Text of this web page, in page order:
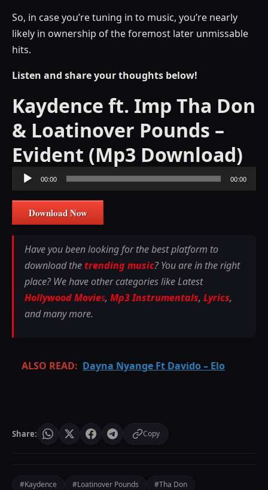
So, in case you’re tuning in to music, you’re nearly
likely in ownership of the foremost later unmissable
hits.
Listen and share your thoughts below!
Kaydence ft. Imp Tha Don
& Loatinover Pounds –
Evident (Mp3 Download)
Audio
Player
00:00 00:00
Download Now
Have you been looking for the best platform to
download thetrending music? You are in the right
place? We have other categories like Latest
Hollywood Movies, Mp3 Instrumentals, Lyrics,
and many more.
ALSO READ: Dayna Nyange Ft Davido – Elo
Share: Copy
#Kaydence #Loatinover Pounds #Tha Don